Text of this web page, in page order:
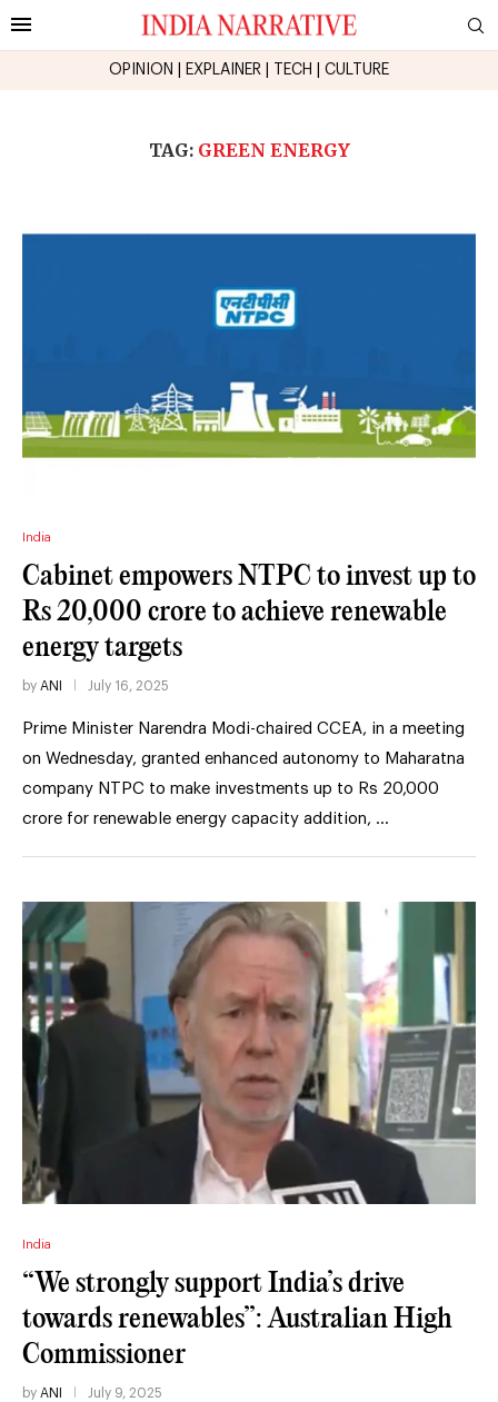
OPINION EXPLAINER TECH CULTURE
TAG: GREEN ENERGY
India
Cabinet empowers NTPC to invest up to
Rs 20,000 crore to achieve renewable
energy targets
by ANI July 16, 2025
Prime Minister Narendra Modi-chaired CCEA, in a meeting
on Wednesday, granted enhanced autonomy to Maharatna
company NTPC to make investments up to Rs 20,000
crore for renewable energy capacity addition, …
India
“We strongly support India’s drive
towards renewables”: Australian High
Commissioner
by ANI July 9, 2025